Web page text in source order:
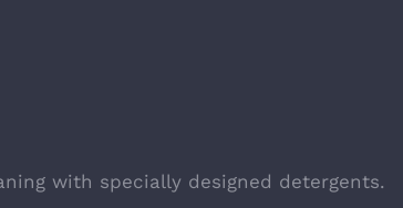
with specially designed detergents.